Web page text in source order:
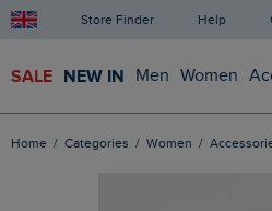
Store Finder Help
SALE NEW IN Men Women
Home Categories Women